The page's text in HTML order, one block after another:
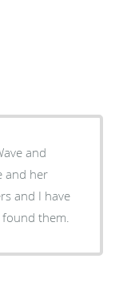
and
and her
and I have
found them.